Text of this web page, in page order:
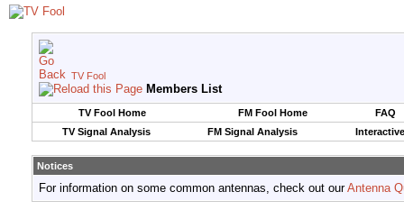
TV Fool
Members List
TV Fool Home FM Fool Home
FAQ
TV Signal Analysis
FM Signal Analysis
Notices
For information on some common antennas, check out ourAntenna